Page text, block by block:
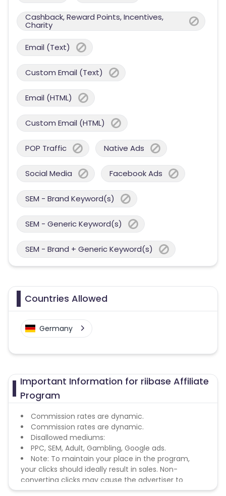
Cashback, Reward Points, Incentives,
Charity
Email (Text)
Custom Email (Text)
Email (HTML)
Custom Email (HTML)
POP Traffic Native Ads
Social Media Facebook Ads
SEM - Brand Keyword(s)
SEM - Generic Keyword(s)
SEM - Brand + Generic Keyword(s)
Countries Allowed
Germany
Important Information for riibase Affiliate
Program
Commission rates are dynamic.
Commission rates are dynamic.
Disallowed mediums:
PPC, SEM, Adult, Gambling, Google ads.
Note: To maintain your place in the program,
your clicks should ideally result in sales. Non-
converting clicks may cause the advertiser to
remove you from the program.